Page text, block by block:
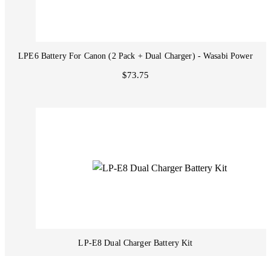
LPE6 Battery For Canon (2 Pack + Dual Charger) - Wasabi Power
$73.75
LP-E8 Dual Charger Battery Kit